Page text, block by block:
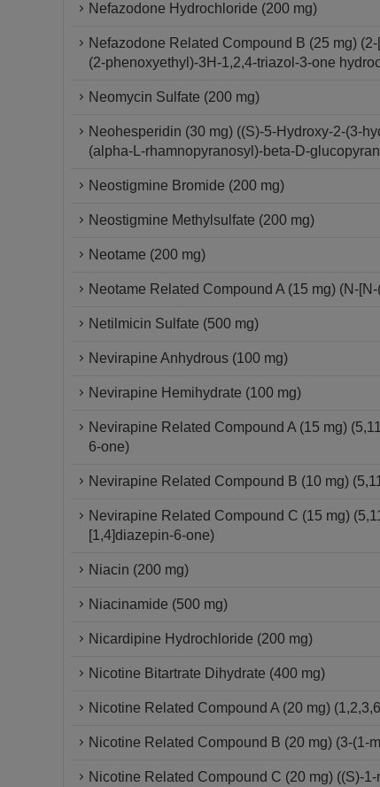
Nefazodone Hydrochloride (200 mg)
Nefazodone Related Compound B (25 mg)
(2-phenoxyethyl)-3H-1,2,4-triazol-3-one
Neomycin Sulfate (200 mg)
Neohesperidin (30 mg) ((S)-5-Hydroxy-2-(3-
(alpha-L-rhamnopyranosyl)-beta-D-
Neostigmine Bromide (200 mg)
Neostigmine Methylsulfate (200 mg)
Neotame (200 mg)
Neotame Related Compound A (15 mg) (N-
Netilmicin Sulfate (500 mg)
Nevirapine Anhydrous (100 mg)
Nevirapine Hemihydrate (100 mg)
Nevirapine Related Compound A (15 mg)
6-one)
Nevirapine Related Compound B (10 mg)
Nevirapine Related Compound C (15 mg)
[1,4]diazepin-6-one)
Niacin (200 mg)
Niacinamide (500 mg)
Nicardipine Hydrochloride (200 mg)
Nicotine Bitartrate Dihydrate (400 mg)
Nicotine Related Compound A (20 mg)
Nicotine Related Compound B (20 mg) (3-(1-
Nicotine Related Compound C (20 mg) ((S)-